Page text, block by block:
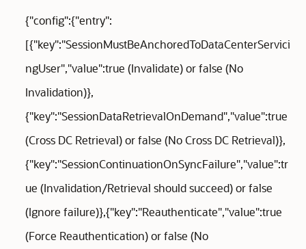
{"config":{"entry":
[{"key":"SessionMustBeAnchoredToDataCenterServici
ngUser","value":true (Invalidate) or false (No
Invalidation)},
{"key":"SessionDataRetrievalOnDemand","value":true
(Cross DC Retrieval) or false (No Cross DC Retrieval)},
{"key":"SessionContinuationOnSyncFailure","value":tr
ue (Invalidation/Retrieval should succeed) or false
(Ignore failure)},{"key":"Reauthenticate","value":true
(Force Reauthentication) or false (No